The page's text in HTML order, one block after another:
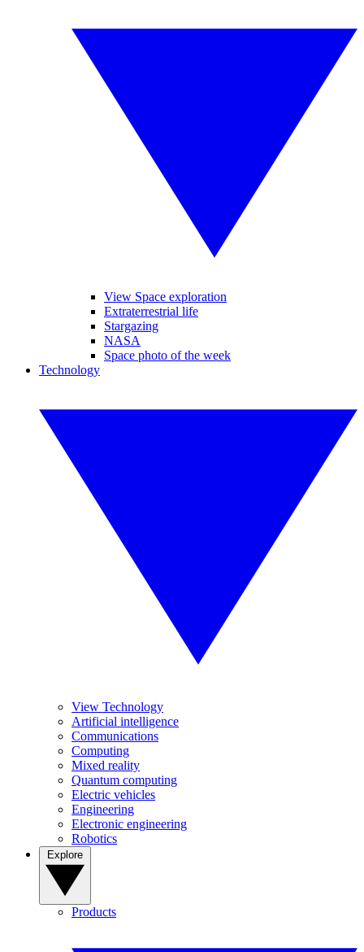
View Space exploration
Extraterrestrial life
Stargazing
NASA
Space photo of the week
Technology
View Technology
Artificial intelligence
Communications
Computing
Mixed reality
Quantum computing
Electric vehicles
Engineering
Electronic engineering
Robotics
Products